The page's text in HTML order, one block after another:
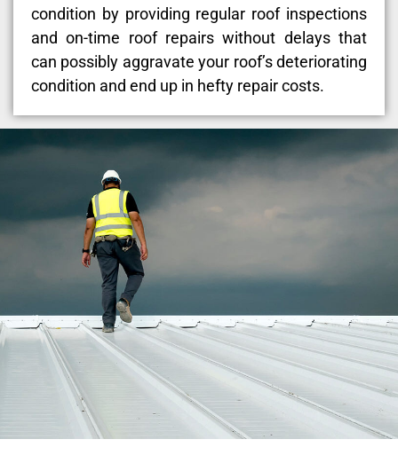
condition by providing regular roof inspections
and on-time roof repairs without delays that
can possibly aggravate your roof’s deteriorating
condition and end up in hefty repair costs.